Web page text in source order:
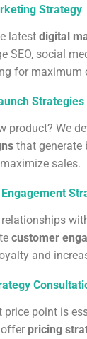
Strategy
latest digital
SEO, social
for maximum
Strategies
product? We
that generate
sales.
customer
and
price point is
pricing